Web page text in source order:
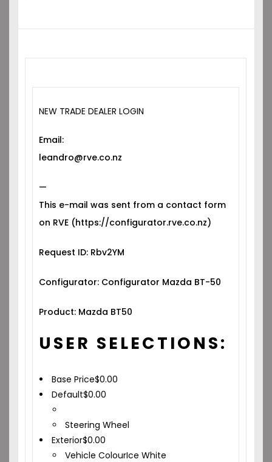
NEW TRADE DEALER LOGIN
Email:
leandro@rve.co.nz
—
This e-mail was sent from a contact form
on RVE (https://configurator.rve.co.nz)
Request ID: Rbv2YM
Configurator: Configurator Mazda BT-50
Product: Mazda BT50
USER SELECTIONS:
Base Price$0.00
Default$0.00
Steering Wheel
Exterior$0.00
Vehicle ColourIce White